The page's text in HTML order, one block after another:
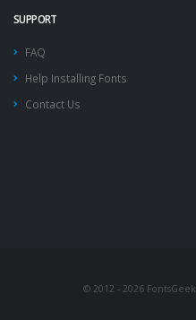
SUPPORT
FAQ
Help Installing Fonts
Contact Us
© 2012 - 2026